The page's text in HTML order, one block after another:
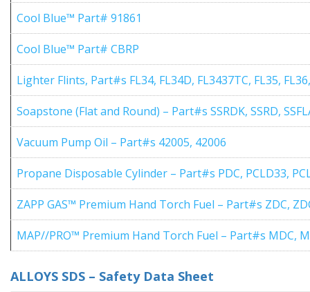
Cool Blue™ Part# 91861
Cool Blue™ Part# CBRP
Lighter Flints, Part#s FL34, FL34D, FL3437TC, FL35,
Soapstone (Flat and Round) – Part#s SSRDK, SSRD,
Vacuum Pump Oil – Part#s 42005, 42006
Propane Disposable Cylinder – Part#s PDC, PCLD33,
ZAPP GAS™ Premium Hand Torch Fuel – Part#s ZDC,
MAP//PRO™ Premium Hand Torch Fuel – Part#s MDC,
ALLOYS SDS – Safety Data Sheet